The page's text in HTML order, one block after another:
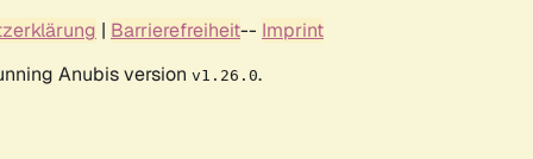
| Barrierefreiheit-- Imprint
Anubis version v1.26.0.